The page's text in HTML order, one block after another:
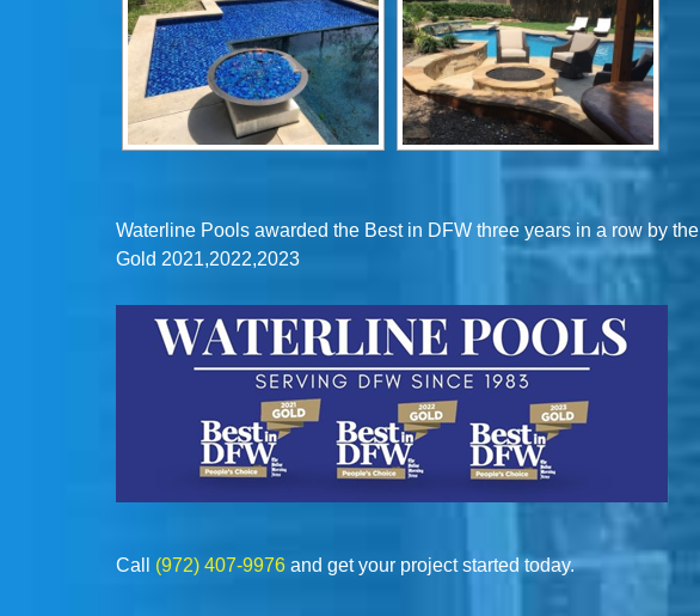
Waterline Pools awarded the Best in DFW three years in a row by the
Gold 2021,2022,2023
Call (972) 407-9976 and get your project started today.